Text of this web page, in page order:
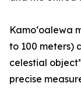
Kamoʻoalewa
to 100 meters)
celestial
precise